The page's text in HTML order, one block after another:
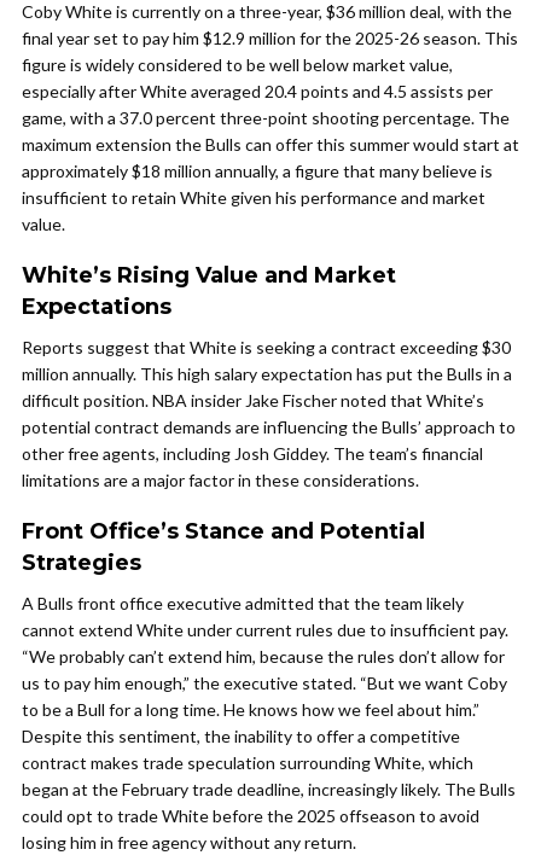
Coby White is currently on a three-year, $36 million deal, with the
final year set to pay him $12.9 million for the 2025-26 season. This
figure is widely considered to be well below market value,
especially after White averaged 20.4 points and 4.5 assists per
game, with a 37.0 percent three-point shooting percentage. The
maximum extension the Bulls can offer this summer would start at
approximately $18 million annually, a figure that many believe is
insufficient to retain White given his performance and market
value.
White’s Rising Value and Market
Expectations
Reports suggest that White is seeking a contract exceeding $30
million annually. This high salary expectation has put the Bulls in a
difficult position. NBA insider Jake Fischer noted that White’s
potential contract demands are influencing the Bulls’ approach to
other free agents, including Josh Giddey. The team’s financial
limitations are a major factor in these considerations.
Front Office’s Stance and Potential
Strategies
A Bulls front office executive admitted that the team likely
cannot extend White under current rules due to insufficient pay.
“We probably can’t extend him, because the rules don’t allow for
us to pay him enough,” the executive stated. “But we want Coby
to be a Bull for a long time. He knows how we feel about him.”
Despite this sentiment, the inability to offer a competitive
contract makes trade speculation surrounding White, which
began at the February trade deadline, increasingly likely. The Bulls
could opt to trade White before the 2025 offseason to avoid
losing him in free agency without any return.